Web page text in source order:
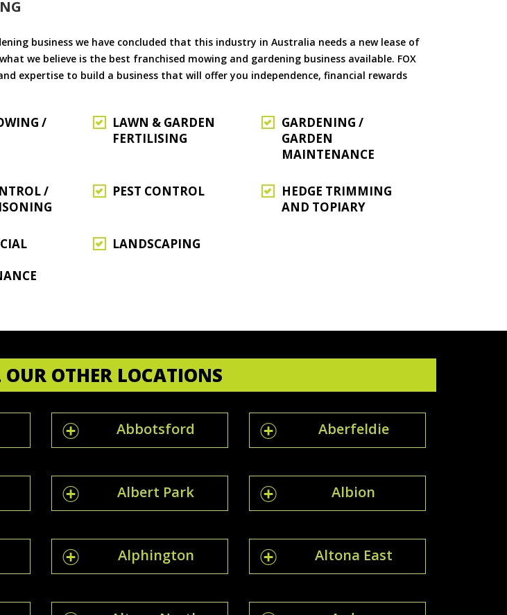
business we have concluded that this industry in Australia needs a new lease of
we believe is the best franchised mowing and gardening business available. FOX
expertise to build a business that will offer you independence, financial rewards
/
LAWN & GARDEN
FERTILISING
GARDENING /
GARDEN
MAINTENANCE
/
PEST CONTROL
HEDGE TRIMMING
AND TOPIARY
LANDSCAPING
OTHER LOCATIONS
Abbotsford Aberfeldie
Albert Park Albion
Alphington Altona East